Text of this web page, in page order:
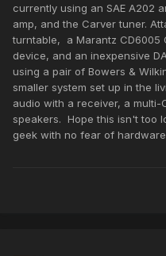
currently using an SAE A202
amp, and the Carver tuner.
turntable, a Marantz CD6005
device, and an inexpensive
using a pair of Bowers &
smaller system set up in the
audio with a receiver, a
speakers. Hope this isn't too
geek with no fear of hardware